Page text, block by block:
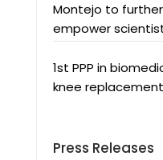
Montejo to further
empower
1st PPP in
knee
Press Releases